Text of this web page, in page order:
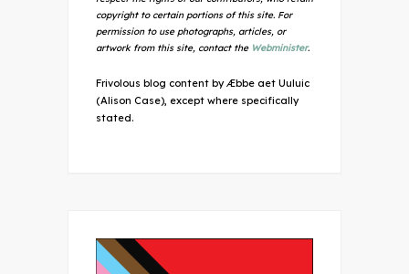
copyright to certain portions of this site. For
permission to use photographs, articles, or
artwork from this site, contact the Webminister.
Frivolous blog content by Æbbe aet Uuluic
(Alison Case), except where specifically
stated.